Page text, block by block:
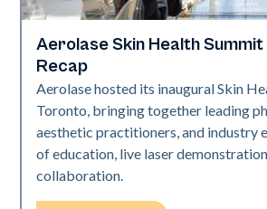
Aerolase Technology
Aerolase Skin Health
Recap
Aerolase hosted its inaugural Skin
Toronto, bringing together leading
aesthetic practitioners, and industry
of education, live laser
collaboration.